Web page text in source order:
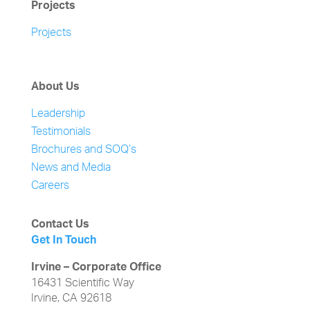
Projects
Projects
About Us
Leadership
Testimonials
Brochures and SOQ’s
News and Media
Careers
Contact Us
Get In Touch
Irvine – Corporate Office
16431 Scientific Way
Irvine, CA 92618